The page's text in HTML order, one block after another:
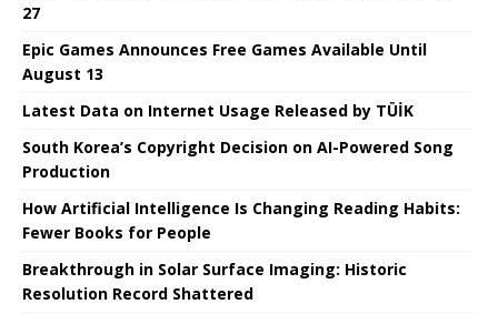
27
Epic Games Announces Free Games Available Until
August 13
Latest Data on Internet Usage Released by TÜİK
South Korea’s Copyright Decision on AI-Powered Song
Production
How Artificial Intelligence Is Changing Reading Habits:
Fewer Books for People
Breakthrough in Solar Surface Imaging: Historic
Resolution Record Shattered